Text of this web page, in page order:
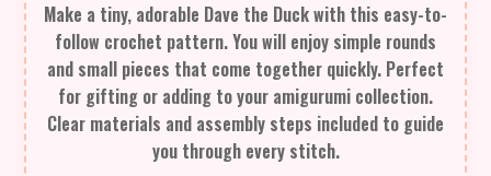
Make a tiny, adorable Dave the Duck with this easy-to-
follow crochet pattern. You will enjoy simple rounds
and small pieces that come together quickly. Perfect
for gifting or adding to your amigurumi collection.
Clear materials and assembly steps included to guide
you through every stitch.